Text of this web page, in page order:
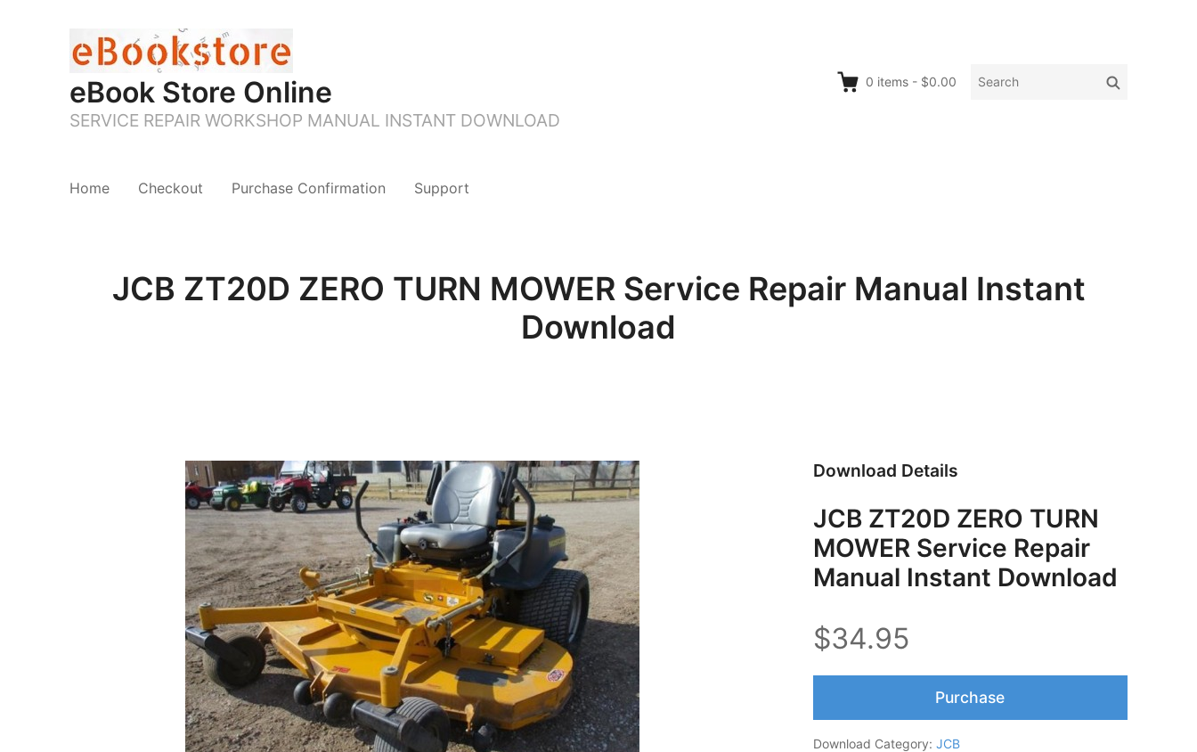
eBook Store Online
SERVICE REPAIR WORKSHOP MANUAL INSTANT DOWNLOAD
0 items - $0.00
Search
Search
Home Checkout Purchase Confirmation Support
JCB ZT20D ZERO TURN MOWER Service Repair Manual Instant
Download
Download Details
JCB ZT20D ZERO TURN
MOWER Service Repair
Manual Instant Download
$34.95
Purchase
Download Category: JCB